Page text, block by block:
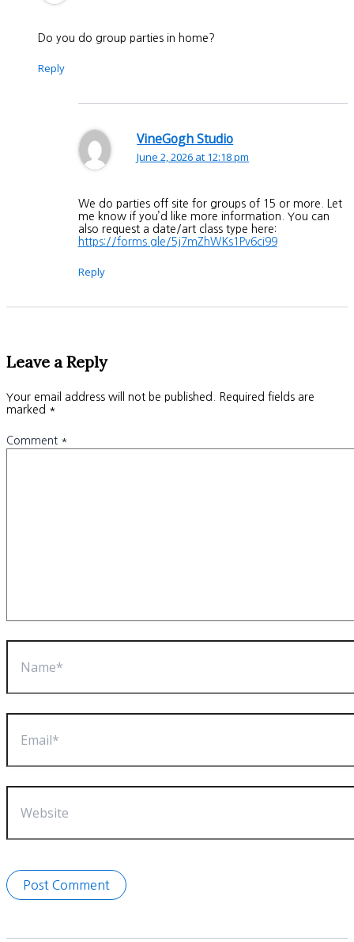
Do you do group parties in home?
Reply
VineGogh Studio
June 2, 2026 at 12:18 pm
We do parties off site for groups of 15 or more. Let
me know if you’d like more information. You can
also request a date/art class type here:
https://forms.gle/5j7mZhWKs1Pv6ci99
Reply
Leave a Reply
Your email address will not be published.
Required fields are
marked *
Comment *